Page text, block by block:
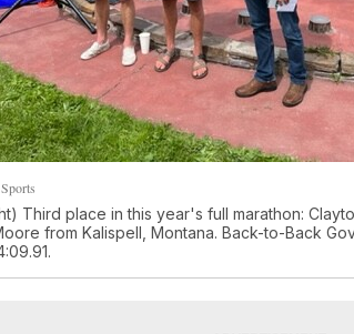
Third place in this year's full marathon:
from Kalispell, Montana. Back-to-Back